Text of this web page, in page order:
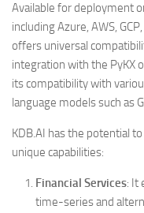
Available for deployment
including Azure, AWS,
offers universal
integration with the PyKX
its compatibility with
language models such as
KDB.AI has the potential
unique capabilities:
Financial Services: It
time-series and